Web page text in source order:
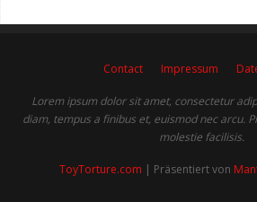
Contact Impressum
Lorem ipsum dolor sit amet, consectetur
diam, tempus a finibus et, euismod nec arcu.
molestie facilisis.
ToyTorture.com | Präsentiert von